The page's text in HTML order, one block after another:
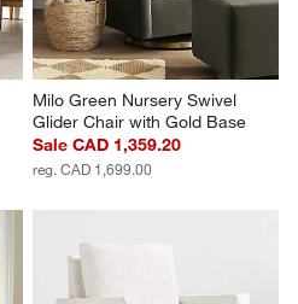
Milo Green Nursery Swivel
Glider Chair with Gold Base
Sale CAD 1,359.20
reg. CAD 1,699.00